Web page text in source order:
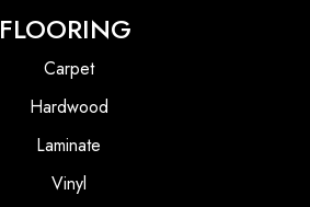
FLOORING
Carpet
Hardwood
Laminate
Vinyl